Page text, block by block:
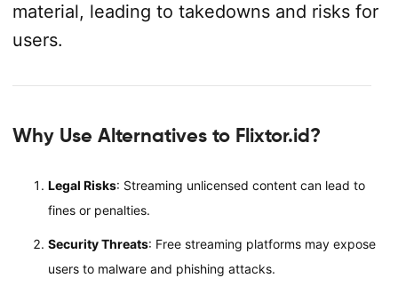
material, leading to takedowns and risks for
users.
Why Use Alternatives to Flixtor.id?
Legal Risks: Streaming unlicensed content can lead to
fines or penalties.
Security Threats: Free streaming platforms may expose
users to malware and phishing attacks.